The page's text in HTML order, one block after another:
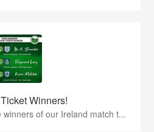
Winners!
of our Ireland match t...